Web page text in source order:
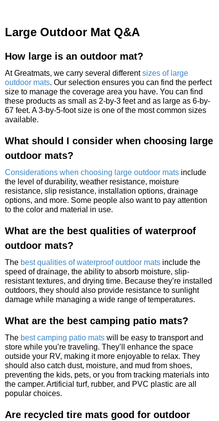
Large Outdoor Mat Q&A
How large is an outdoor mat?
At Greatmats, we carry several differentsizes of large
outdoor mats. Our selection ensures you can find the perfect
size to manage the coverage area you have. You can find
these products as small as 2-by-3 feet and as large as 6-by-
67 feet. A 3-by-5-foot size is one of the most common sizes
available.
What should I consider when choosing large
outdoor mats?
Considerations when choosing large outdoor mats include
the level of durability, weather resistance, moisture
resistance, slip resistance, installation options, drainage
options, and more. Some people also want to pay attention
to the color and material in use.
What are the best qualities of waterproof
outdoor mats?
The best qualities of waterproof outdoor mats include the
speed of drainage, the ability to absorb moisture, slip-
resistant textures, and drying time. Because they’re installed
outdoors, they should also provide resistance to sunlight
damage while managing a wide range of temperatures.
What are the best camping patio mats?
The best camping patio mats will be easy to transport and
store while you’re traveling. They’ll enhance the space
outside your RV, making it more enjoyable to relax. They
should also catch dust, moisture, and mud from shoes,
preventing the kids, pets, or you from tracking materials into
the camper. Artificial turf, rubber, and PVC plastic are all
popular choices.
Are recycled tire mats good for outdoor